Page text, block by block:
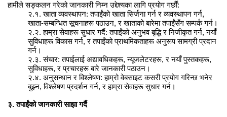
हामीले सङ्कलन गरेको जानकारी निम्न उद्देश्यका लागि प्रयोग गर्छौं:
२.१. खाता व्यवस्थापन: तपाईंको खाता सिर्जना गर्न र व्यवस्थापन गर्न,
खाता-सम्बन्धित सूचनाहरू पठाउन, र खाताको बारेमा तपाईंसँग सम्पर्क गर्न।
२.२. हाम्रा सेवाहरू सुधार गर्दै: तपाईंको अनुभव बृद्धि र निजीकृत गर्न, नयाँ
सुविधाहरू विकास गर्न, र तपाईंको प्राथमिकताहरू अनुरूप सामग्री प्रदान
गर्न।
२.३. संचार: तपाईलाई अद्यावधिकहरू, न्यूजलेटरहरू, र नयाँ पुस्तकहरू,
सुविधाहरू, र प्रचारहरू बारे जानकारी पठाउन।
२.४. अनुसन्धान र विश्लेषण: हाम्रो वेबसाइट कसरी प्रयोग गरिन्छ भनेर
बुझ्न, विश्लेषण प्रदर्शन गर्न, र हाम्रा सेवाहरू सुधार गर्न।
३. तपाईंको जानकारी साझा गर्दै